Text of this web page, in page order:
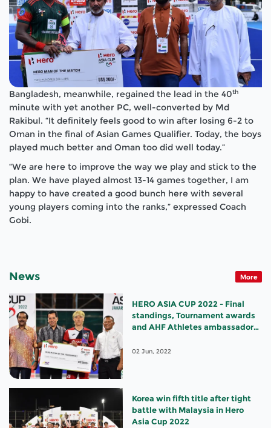
Bangladesh, meanwhile, regained the lead in the 40th
minute with yet another PC, well-converted by Md
Rakibul. “It definitely feels good to win after losing 6-2 to
Oman in the final of Asian Games Qualifier. Today, the boys
played much better and Oman too did well today.”
“We are here to improve the way we play and stick to the
plan. We have played almost 13-14 games together, I am
happy to have created a good bunch here with several
young players coming into the ranks,” expressed Coach
Gobi.
News More
HERO ASIA CUP 2022 - Final
standings, Tournament awards
and AHF Athletes ambassador
02 Jun, 2022
Korea win fifth title after tight
battle with Malaysia in Hero
Asia Cup 2022